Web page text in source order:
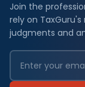
Join the
rely on
judgments and